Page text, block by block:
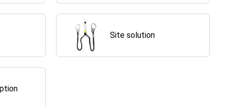
Site solution